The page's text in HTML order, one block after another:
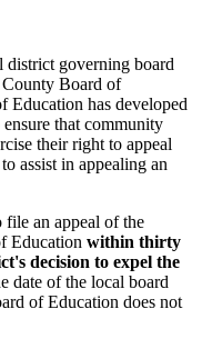
district governing board
County Board of
has developed
that community
their right to appeal
assist in appealing an
file an appeal of the
Education within thirty
decision to expel the
date of the local board
of Education does not